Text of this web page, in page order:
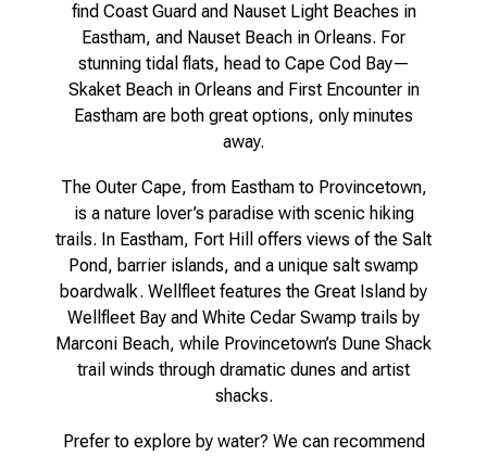
find Coast Guard and Nauset Light Beaches in
Eastham, and Nauset Beach in Orleans. For
stunning tidal flats, head to Cape Cod Bay—
Skaket Beach in Orleans and First Encounter in
Eastham are both great options, only minutes
away.
The Outer Cape, from Eastham to Provincetown,
is a nature lover’s paradise with scenic hiking
trails. In Eastham, Fort Hill offers views of the Salt
Pond, barrier islands, and a unique salt swamp
boardwalk. Wellfleet features the Great Island by
Wellfleet Bay and White Cedar Swamp trails by
Marconi Beach, while Provincetown’s Dune Shack
trail winds through dramatic dunes and artist
shacks.
Prefer to explore by water? We can recommend